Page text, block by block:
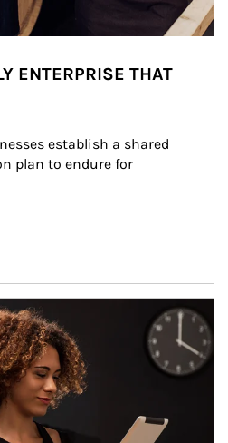
ENTERPRISE THAT
establish a shared
plan to endure for